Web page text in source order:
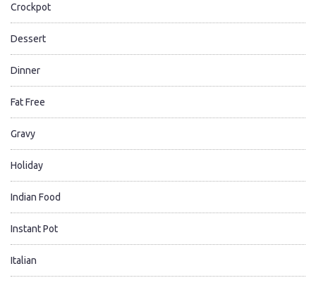
Crockpot
Dessert
Dinner
Fat Free
Gravy
Holiday
Indian Food
Instant Pot
Italian